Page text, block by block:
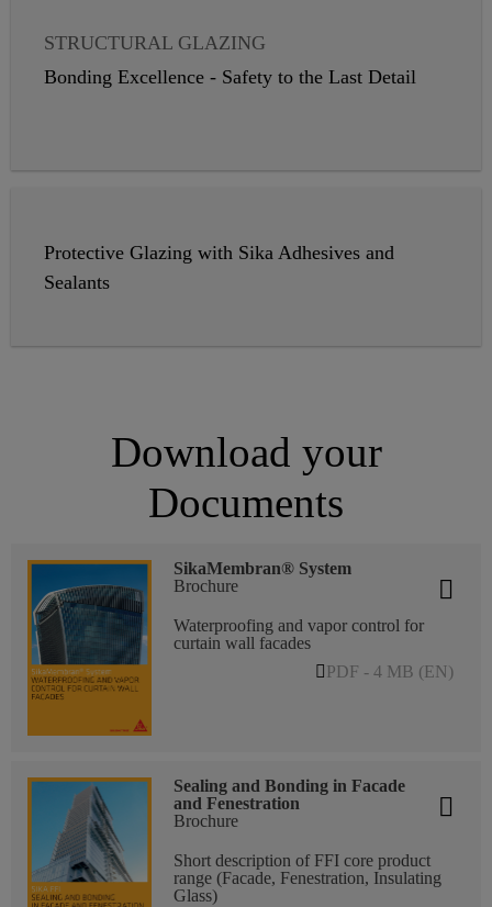
STRUCTURAL GLAZING
VAPOR PROOFING
WEATHER SEALING
Bonding Excellence - Safety to the Last Detail
Protective Glazing with Sika Adhesives and
Sealants
Download your
Documents
SikaMembran® System
Brochure
Waterproofing and vapor control for
curtain wall facades
PDF - 4 MB (EN)
Sealing and Bonding in Facade
and Fenestration
Brochure
Short description of FFI core product
range (Facade, Fenestration, Insulating
Glass)